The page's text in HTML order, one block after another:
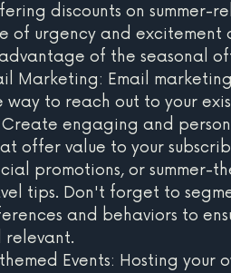
discounts on summer-
of urgency and excitement
of the seasonal
Marketing: Email
to reach out to your
engaging and
offer value to your
promotions, or summer-
tips. Don't forget to
and behaviors to
Events: Hosting your